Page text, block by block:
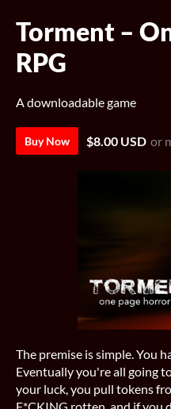
Torment –
RPG
A downloadable game
Buy Now $8.00 USD or
The premise is simple. You
Eventually you're all going
your luck, you pull tokens